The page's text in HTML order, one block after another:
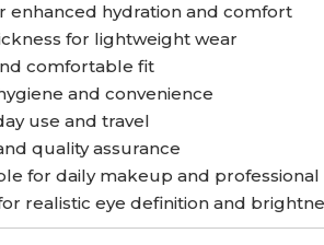
enhanced hydration and comfort
for lightweight wear
comfortable fit
and convenience
use and travel
quality assurance
for daily makeup and professional
realistic eye definition and